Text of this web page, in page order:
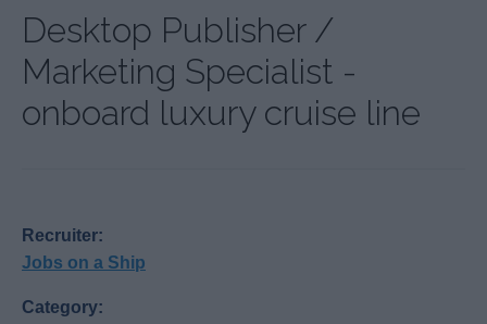
Desktop Publisher /
Marketing Specialist -
onboard luxury cruise line
Recruiter:
Jobs on a Ship
Category: